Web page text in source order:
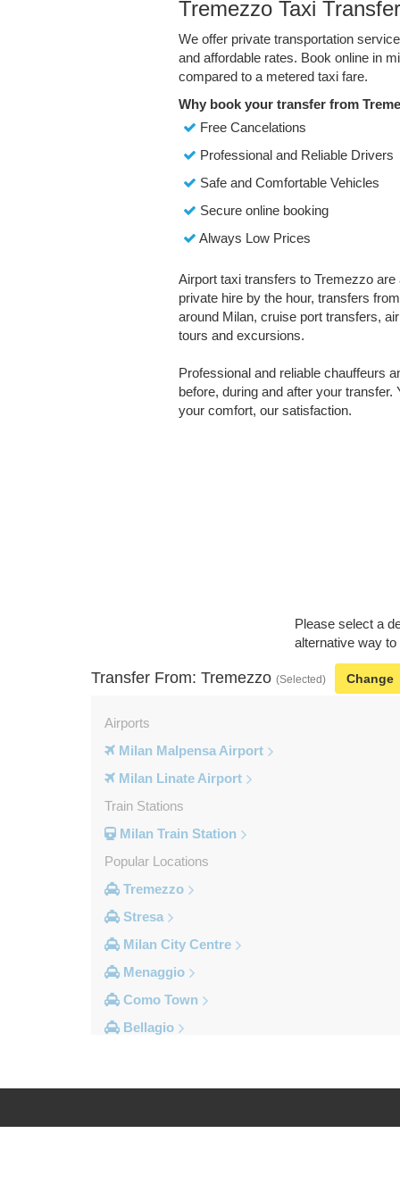
Tremezzo Taxi
We offer private transportation
and affordable rates. Book online in
compared to a metered taxi fare.
Why book your transfer from
Free Cancelations
Professional and Reliable Drivers
Safe and Comfortable Vehicles
Secure online booking
Always Low Prices
Airport taxi transfers to Tremezzo
private hire by the hour, transfers
around Milan, cruise port transfers,
tours and excursions.
Professional and reliable chauffeurs
before, during and after your
your comfort, our satisfaction.
Please select a
alternative way
Transfer From: Tremezzo (Selected) Change
Airports
Milan Malpensa Airport
Milan Linate Airport
Train Stations
Milan Train Station
Popular Locations
Tremezzo
Stresa
Milan City Centre
Menaggio
Como Town
Bellagio